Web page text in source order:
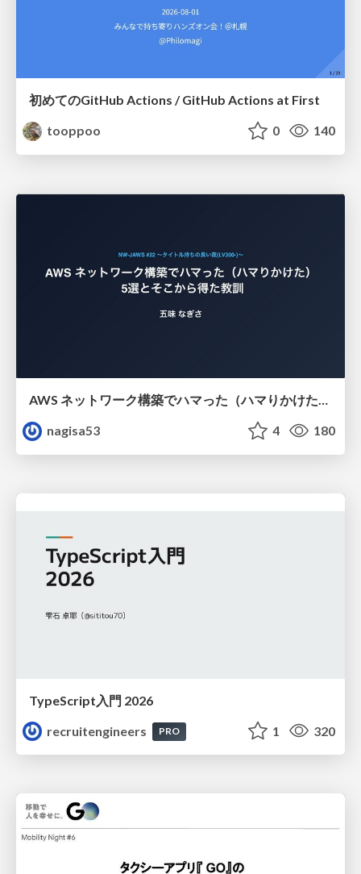
初めてのGitHub Actions / GitHub Actions at First
tooppoo
0 140
AWS ネットワーク構築でハマった（ハマりかけた） 5選とそこから得た教訓
nagisa53
4 180
TypeScript入門 2026
recruitengineers
PRO 1 320